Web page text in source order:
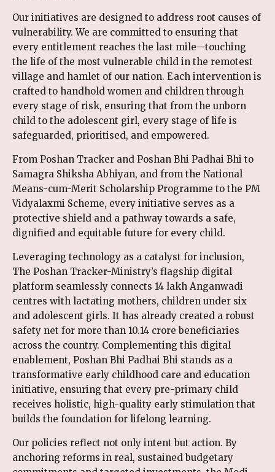
Our initiatives are designed to address root causes of
vulnerability. We are committed to ensuring that
every entitlement reaches the last mile—touching
the life of the most vulnerable child in the remotest
village and hamlet of our nation. Each intervention is
crafted to handhold women and children through
every stage of risk, ensuring that from the unborn
child to the adolescent girl, every stage of life is
safeguarded, prioritised, and empowered.
From Poshan Tracker and Poshan Bhi Padhai Bhi to
Samagra Shiksha Abhiyan, and from the National
Means-cum-Merit Scholarship Programme to the PM
Vidyalaxmi Scheme, every initiative serves as a
protective shield and a pathway towards a safe,
dignified and equitable future for every child.
Leveraging technology as a catalyst for inclusion,
The Poshan Tracker-Ministry’s flagship digital
platform seamlessly connects 14 lakh Anganwadi
centres with lactating mothers, children under six
and adolescent girls. It has already created a robust
safety net for more than 10.14 crore beneficiaries
across the country. Complementing this digital
enablement, Poshan Bhi Padhai Bhi stands as a
transformative early childhood care and education
initiative, ensuring that every pre-primary child
receives holistic, high-quality early stimulation that
builds the foundation for lifelong learning.
Our policies reflect not only intent but action. By
anchoring reforms in real, sustained budgetary